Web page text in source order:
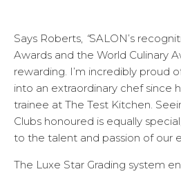
Says Roberts, “SALON’s
Awards and the World Culinary
rewarding. I’m incredibly proud
into an extraordinary chef since
trainee at The Test Kitchen.
Clubs honoured is equally
to the talent and passion of our
The Luxe Star Grading system